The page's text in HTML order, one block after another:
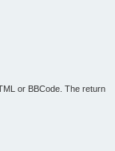
or BBCode. The return